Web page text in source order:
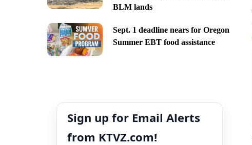
BLM lands
Sept. 1 deadline nears for Oregon
Summer EBT food assistance
Sign up for Email Alerts
from KTVZ.com!